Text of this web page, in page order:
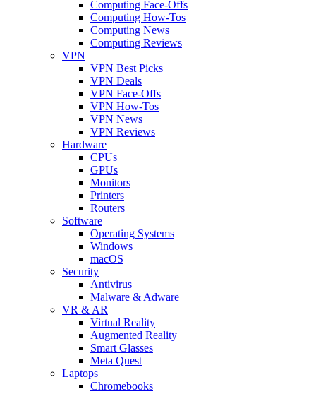
Computing Face-Offs
Computing How-Tos
Computing News
Computing Reviews
VPN
VPN Best Picks
VPN Deals
VPN Face-Offs
VPN How-Tos
VPN News
VPN Reviews
Hardware
CPUs
GPUs
Monitors
Printers
Routers
Software
Operating Systems
Windows
macOS
Security
Antivirus
Malware & Adware
VR & AR
Virtual Reality
Augmented Reality
Smart Glasses
Meta Quest
Laptops
Chromebooks